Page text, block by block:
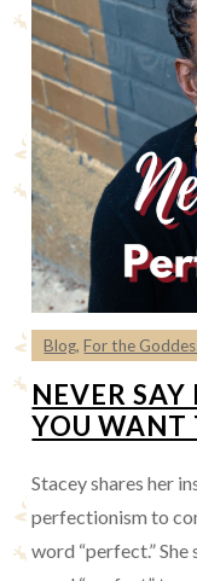
Blog,For the
NEVER
YOU WANT
Stacey shares her
perfectionism to
word “perfect.”